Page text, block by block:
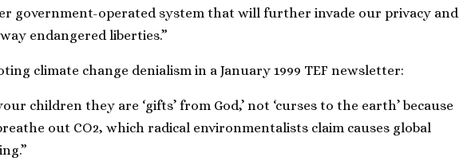
government-operated system that will further invade our privacy and
endangered liberties.”
climate change denialism in a January 1999 TEF newsletter:
children they are ‘gifts’ from God,’ not ‘curses to the earth’ because
out CO2, which radical environmentalists claim causes global